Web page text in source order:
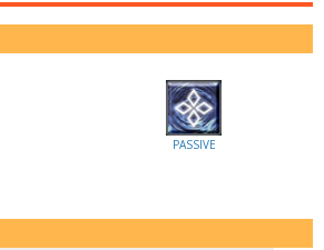
PASSIVE